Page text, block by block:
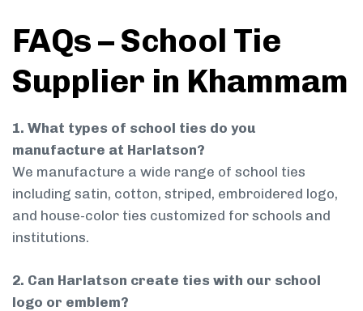
FAQs – School Tie
Supplier in Khammam
1. What types of school ties do you
manufacture at Harlatson?
We manufacture a wide range of school ties
including satin, cotton, striped, embroidered logo,
and house-color ties customized for schools and
institutions.
2. Can Harlatson create ties with our school
logo or emblem?